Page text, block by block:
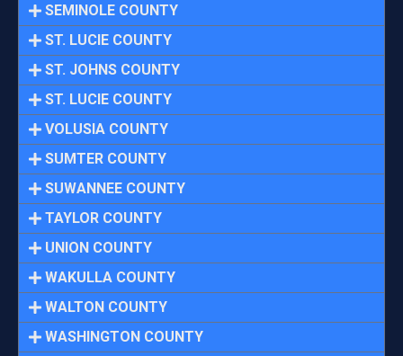
SEMINOLE COUNTY
ST. LUCIE COUNTY
ST. JOHNS COUNTY
ST. LUCIE COUNTY
VOLUSIA COUNTY
SUMTER COUNTY
SUWANNEE COUNTY
TAYLOR COUNTY
UNION COUNTY
WAKULLA COUNTY
WALTON COUNTY
WASHINGTON COUNTY